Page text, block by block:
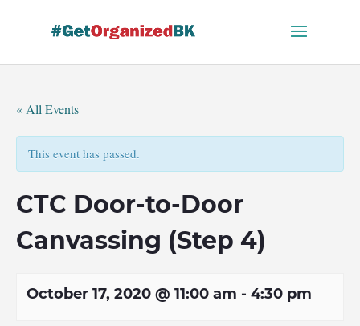
« All Events
This event has passed.
CTC Door-to-Door
Canvassing (Step 4)
October 17, 2020 @ 11:00 am - 4:30 pm